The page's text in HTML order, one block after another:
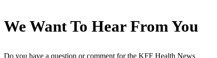
We Want To Hear From You
Do you have a question or comment for the KFF Health News